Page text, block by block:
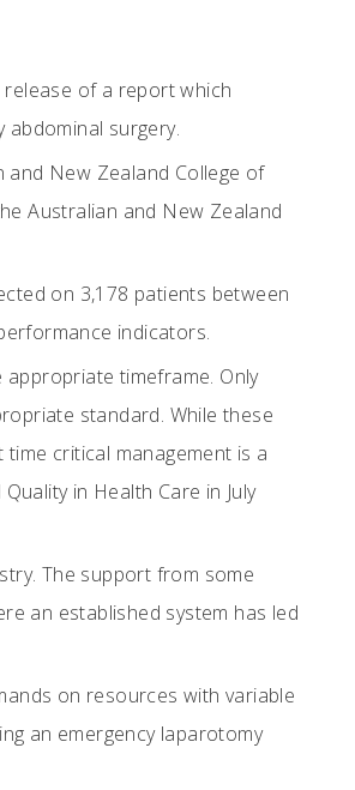
of a report which
abdominal surgery.
and New Zealand College of
Australian and New Zealand
on 3,178 patients between
indicators.
timeframe. Only
standard. While these
critical management is a
in Health Care in July
The support from some
an established system has led
on resources with variable
an emergency laparotomy